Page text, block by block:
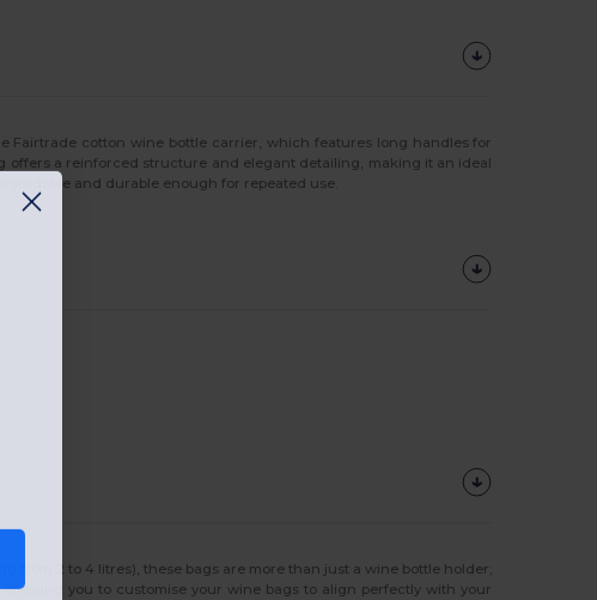
Fairtrade cotton wine bottle carrier, which features long handles for
offers a reinforced structure and elegant detailing, making it an ideal
and durable enough for repeated use.
2 to 4 litres), these bags are more than just a wine bottle holder;
you to customise your wine bags to align perfectly with your